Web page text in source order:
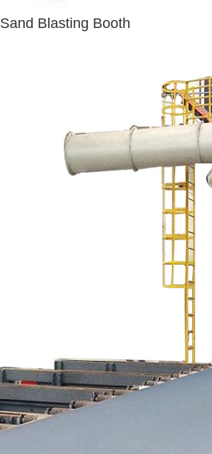
Blasting Booth